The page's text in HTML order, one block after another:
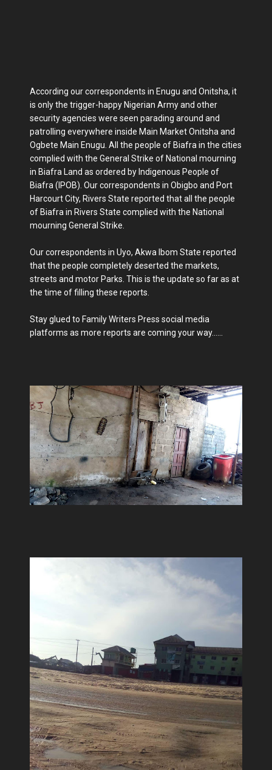
According our correspondents in Enugu and Onitsha, it
is only the trigger-happy Nigerian Army and other
security agencies were seen parading around and
patrolling everywhere inside Main Market Onitsha and
Ogbete Main Enugu. All the people of Biafra in the cities
complied with the General Strike of National mourning
in Biafra Land as ordered by Indigenous People of
Biafra (IPOB). Our correspondents in Obigbo and Port
Harcourt City, Rivers State reported that all the people
of Biafra in Rivers State complied with the National
mourning General Strike.
Our correspondents in Uyo, Akwa Ibom State reported
that the people completely deserted the markets,
streets and motor Parks. This is the update so far as at
the time of filling these reports.
Stay glued to Family Writers Press social media
platforms as more reports are coming your way......